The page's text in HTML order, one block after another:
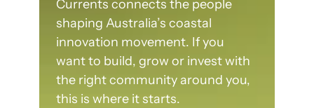
Currents connects the people
shaping Australia’s coastal
innovation movement. If you
want to build, grow or invest with
the right community around you,
this is where it starts.